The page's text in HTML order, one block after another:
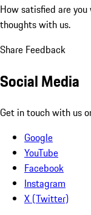
How satisfied are
thoughts with us.
Share Feedback
Social Media
Get in touch with us
Google
YouTube
Facebook
Instagram
X (Twitter)